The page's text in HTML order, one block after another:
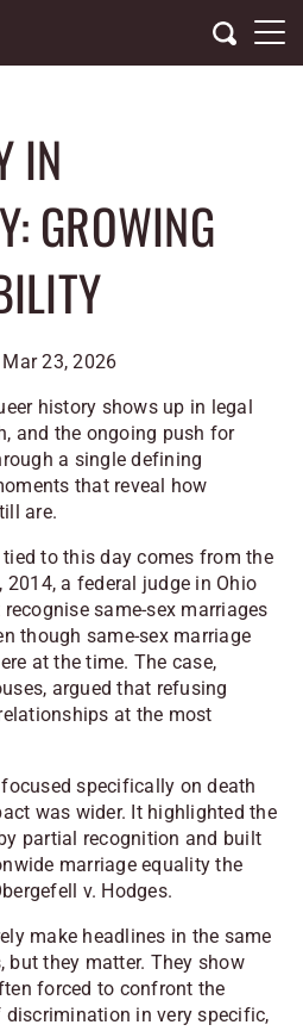
IN
GROWING
23, 2026
history shows up in legal
and the ongoing push for
a single defining
that reveal how
are.
to this day comes from the
2014, a federal judge in Ohio
same-sex marriages
though same-sex marriage
at the time. The case,
argued that refusing
at the most
specifically on death
was wider. It highlighted the
partial recognition and built
marriage equality the
v. Hodges.
make headlines in the same
but they matter. They show
forced to confront the
discrimination in very specific,